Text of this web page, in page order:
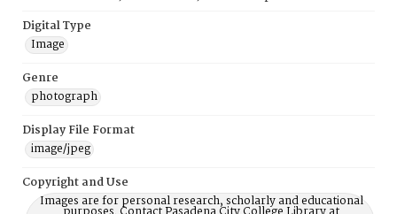
Digital Type
Image
Genre
photograph
Display File Format
image/jpeg
Copyright and Use
Images are for personal research, scholarly and educational